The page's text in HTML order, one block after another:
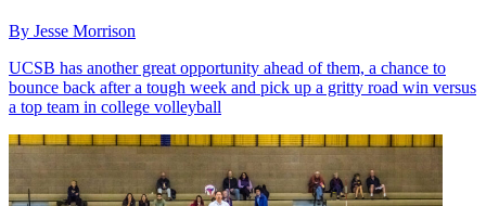
By Jesse Morrison
UCSB has another great opportunity ahead of them, a chance to
bounce back after a tough week and pick up a gritty road win versus
a top team in college volleyball